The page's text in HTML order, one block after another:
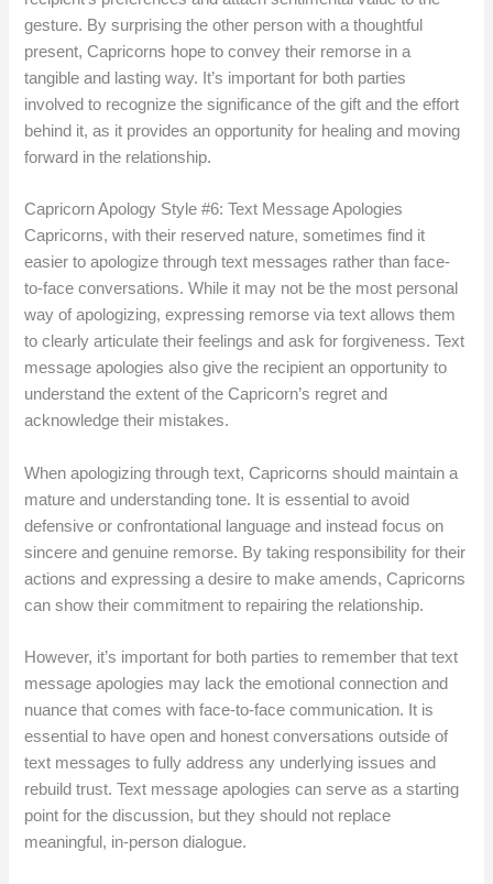
gesture. By surprising the other person with a thoughtful
present, Capricorns hope to convey their remorse in a
tangible and lasting way. It’s important for both parties
involved to recognize the significance of the gift and the effort
behind it, as it provides an opportunity for healing and moving
forward in the relationship.
Capricorn Apology Style #6: Text Message Apologies
Capricorns, with their reserved nature, sometimes find it
easier to apologize through text messages rather than face-
to-face conversations. While it may not be the most personal
way of apologizing, expressing remorse via text allows them
to clearly articulate their feelings and ask for forgiveness. Text
message apologies also give the recipient an opportunity to
understand the extent of the Capricorn’s regret and
acknowledge their mistakes.
When apologizing through text, Capricorns should maintain a
mature and understanding tone. It is essential to avoid
defensive or confrontational language and instead focus on
sincere and genuine remorse. By taking responsibility for their
actions and expressing a desire to make amends, Capricorns
can show their commitment to repairing the relationship.
However, it’s important for both parties to remember that text
message apologies may lack the emotional connection and
nuance that comes with face-to-face communication. It is
essential to have open and honest conversations outside of
text messages to fully address any underlying issues and
rebuild trust. Text message apologies can serve as a starting
point for the discussion, but they should not replace
meaningful, in-person dialogue.